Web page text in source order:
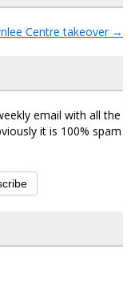
Centre takeover →
email with all the
it is 100% spam